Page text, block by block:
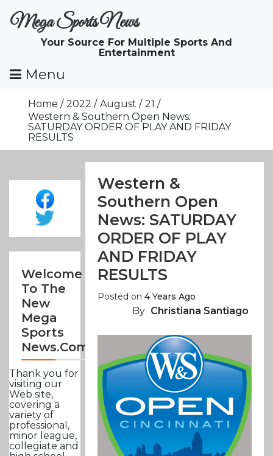
ToMega Sports News
Your Source For Multiple Sports And
Entertainment
Menu
Home 2022 August
21
Western & Southern Open News:
SATURDAY ORDER OF PLAY AND FRIDAY
RESULTS
Welcome
To The
New
Mega
Sports
News.com
Thank you for
visiting our
Web site,
covering a
variety of
professional,
minor league,
collegiate and
Western &
Southern Open
News: SATURDAY
ORDER OF PLAY
AND FRIDAY
RESULTS
Posted on4 Years Ago
By Christiana Santiago